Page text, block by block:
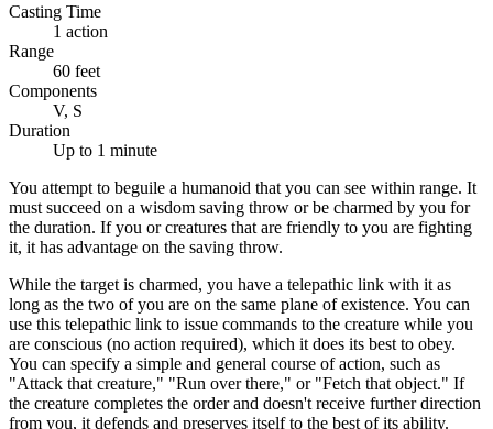
Casting Time
1 action
Range
60 feet
Components
V, S
Duration
Up to 1 minute
You attempt to beguile a humanoid that you can see within range. It
must succeed on a wisdom saving throw or be charmed by you for
the duration. If you or creatures that are friendly to you are fighting
it, it has advantage on the saving throw.
While the target is charmed, you have a telepathic link with it as
long as the two of you are on the same plane of existence. You can
use this telepathic link to issue commands to the creature while you
are conscious (no action required), which it does its best to obey.
You can specify a simple and general course of action, such as
"Attack that creature," "Run over there," or "Fetch that object." If
the creature completes the order and doesn't receive further direction
from you, it defends and preserves itself to the best of its ability.